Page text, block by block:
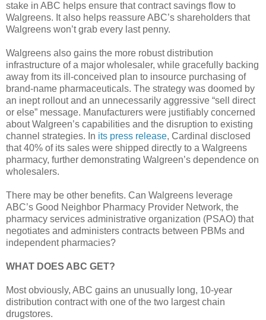
stake in ABC helps ensure that contract savings flow to
Walgreens. It also helps reassure ABC’s shareholders that
Walgreens won’t grab every last penny.
Walgreens also gains the more robust distribution
infrastructure of a major wholesaler, while gracefully backing
away from its ill-conceived plan to insource purchasing of
brand-name pharmaceuticals. The strategy was doomed by
an inept rollout and an unnecessarily aggressive “sell direct
or else” message. Manufacturers were justifiably concerned
about Walgreen’s capabilities and the disruption to existing
channel strategies. In its press release, Cardinal disclosed
that 40% of its sales were shipped directly to a Walgreens
pharmacy, further demonstrating Walgreen’s dependence on
wholesalers.
There may be other benefits. Can Walgreens leverage
ABC’s Good Neighbor Pharmacy Provider Network, the
pharmacy services administrative organization (PSAO) that
negotiates and administers contracts between PBMs and
independent pharmacies?
WHAT DOES ABC GET?
Most obviously, ABC gains an unusually long, 10-year
distribution contract with one of the two largest chain
drugstores.